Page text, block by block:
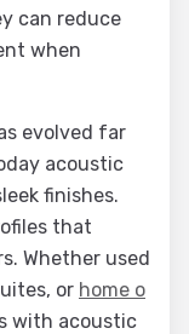
can reduce
when
evolved far
acoustic
finishes.
that
Whether used
or home o
with acoustic